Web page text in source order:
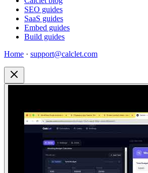
SEO guides
SaaS guides
Embed guides
Build guides
Home · support@calclet.com